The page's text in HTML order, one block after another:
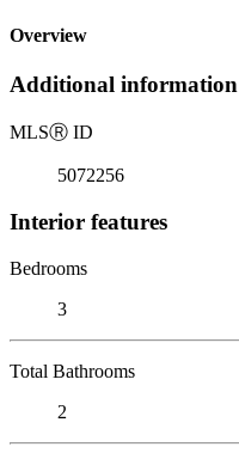
Overview
Additional information
MLSⓇ ID
5072256
Interior features
Bedrooms
3
Total Bathrooms
2